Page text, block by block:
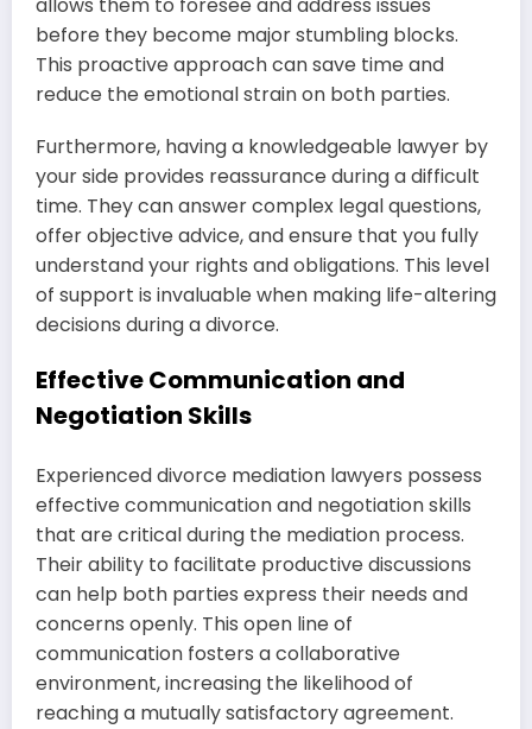
before they become major stumbling blocks.
This proactive approach can save time and
reduce the emotional strain on both parties.
Furthermore, having a knowledgeable lawyer by
your side provides reassurance during a difficult
time. They can answer complex legal questions,
offer objective advice, and ensure that you fully
understand your rights and obligations. This level
of support is invaluable when making life-altering
decisions during a divorce.
Effective Communication and
Negotiation Skills
Experienced divorce mediation lawyers possess
effective communication and negotiation skills
that are critical during the mediation process.
Their ability to facilitate productive discussions
can help both parties express their needs and
concerns openly. This open line of
communication fosters a collaborative
environment, increasing the likelihood of
reaching a mutually satisfactory agreement.